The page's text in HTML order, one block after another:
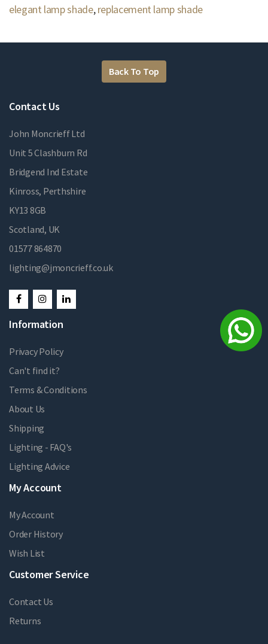
elegant lamp shade,replacement lamp shade
Back To Top
Contact Us
John Moncrieff Ltd
Unit 5 Clashburn Rd
Bridgend Ind Estate
Kinross, Perthshire
KY13 8GB
Scotland, UK
01577 864870
lighting@jmoncrieff.co.uk
Information
Privacy Policy
Can't find it?
Terms & Conditions
About Us
Shipping
Lighting - FAQ's
Lighting Advice
My Account
My Account
Order History
Wish List
Customer Service
Contact Us
Returns